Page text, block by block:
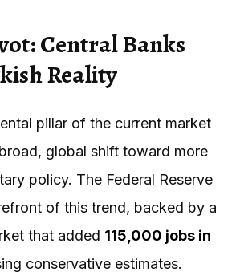
Central Banks
Reality
pillar of the current market
global shift toward more
policy. The Federal Reserve
of this trend, backed by a
that added 115,000 jobs in
conservative estimates.